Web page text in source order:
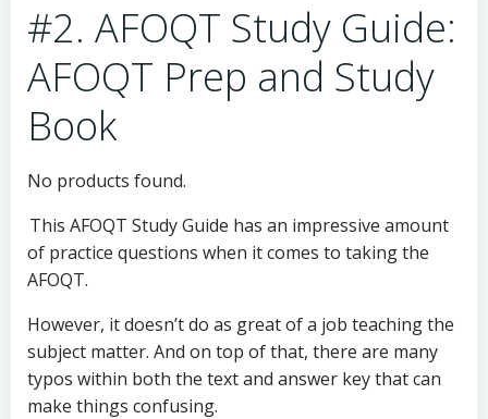
#2. AFOQT Study Guide:
AFOQT Prep and Study
Book
No products found.
This AFOQT Study Guide has an impressive amount
of practice questions when it comes to taking the
AFOQT.
However, it doesn’t do as great of a job teaching the
subject matter. And on top of that, there are many
typos within both the text and answer key that can
make things confusing.